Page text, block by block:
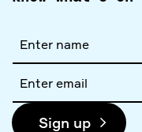
name
address
Sign up